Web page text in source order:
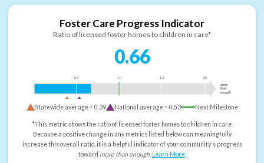
Foster Care Progress Indicator
Ratio of licensed foster homes to children in care*
0.66
0.5 1.0 1.5 2.0
more
than
enough
Statewide average =0.39 National average =0.53 Next Milestone
*This metric shows the ratio of licensed foster homes to children in care.
Because a positive change in any metrics listed below can meaningfully
increase this overall ratio, it is a helpful indicator of your community's progress
toward more than enough. Learn More.